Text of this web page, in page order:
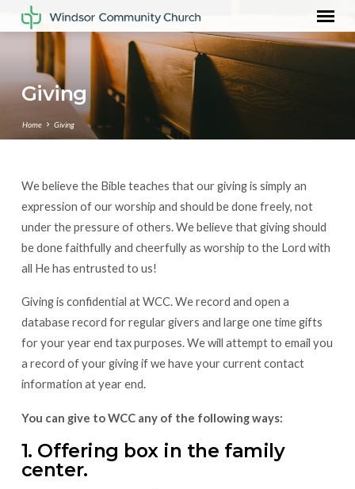
Giving
Home Giving
Giving
We believe the Bible teaches that our giving is simply an
expression of our worship and should be done freely, not
under the pressure of others. We believe that giving should
be done faithfully and cheerfully as worship to the Lord with
all He has entrusted to us!
Giving is confidential at WCC. We record and open a
database record for regular givers and large one time gifts
for your year end tax purposes. We will attempt to email you
a record of your giving if we have your current contact
information at year end.
You can give to WCC any of the following ways:
1. Offering box in the family
center.